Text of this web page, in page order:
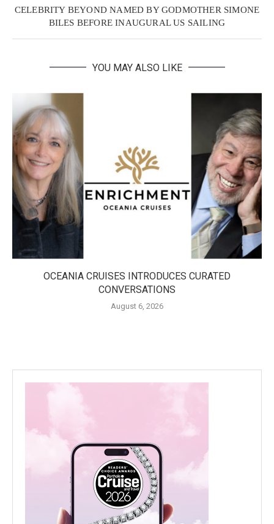
CELEBRITY BEYOND NAMED BY GODMOTHER SIMONE
BILES BEFORE INAUGURAL US SAILING
YOU MAY ALSO LIKE
OCEANIA CRUISES INTRODUCES CURATED
CONVERSATIONS
August 6, 2026